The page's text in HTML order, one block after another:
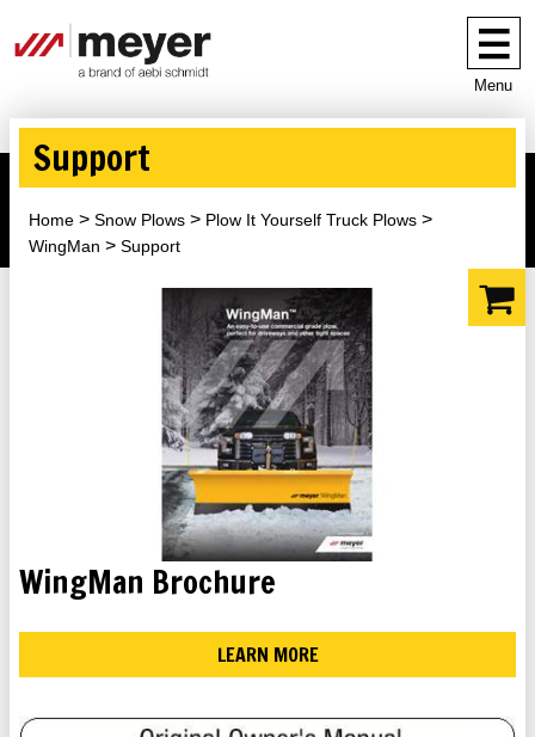
Menu
Support
Home Snow Plows
Plow It Yourself Truck Plows
WingMan
Support
WingMan Brochure
LEARN MORE